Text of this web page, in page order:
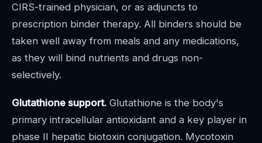
CIRS-trained physician, or as adjuncts to
prescription binder therapy. All binders should be
taken well away from meals and any medications,
as they will bind nutrients and drugs non-
selectively.
Glutathione support. Glutathione is the body's
primary intracellular antioxidant and a key player in
phase II hepatic biotoxin conjugation. Mycotoxin